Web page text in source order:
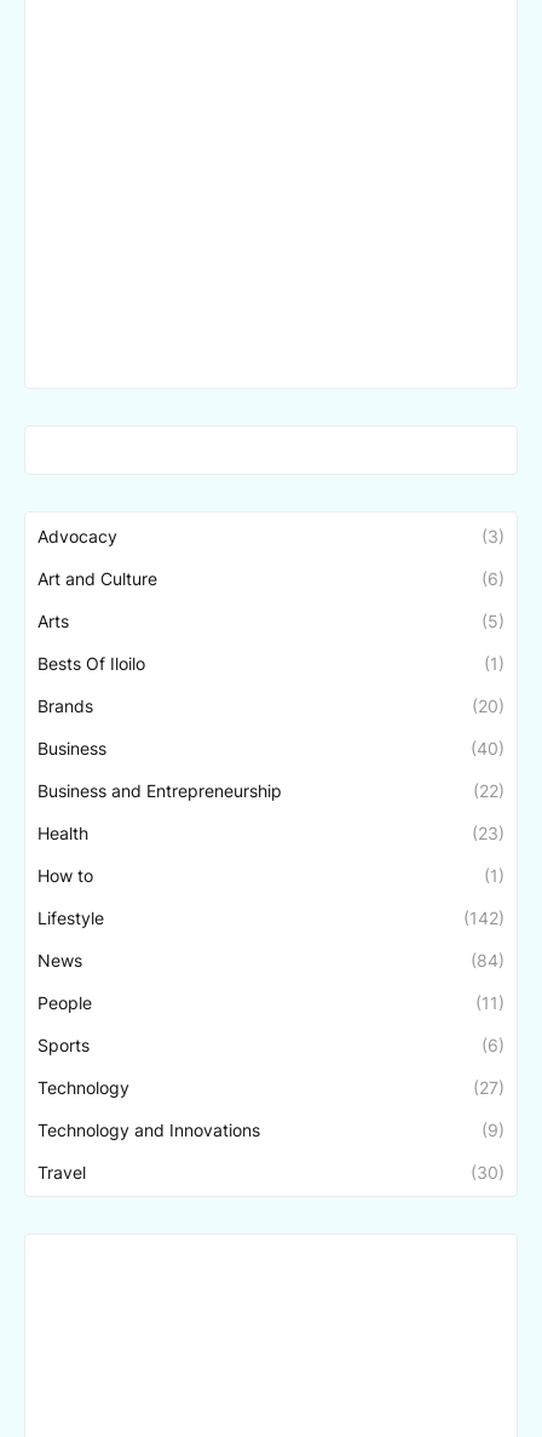
Advocacy (3)
Art and Culture (6)
Arts (5)
Bests Of Iloilo (1)
Brands (20)
Business (40)
Business and Entrepreneurship (22)
Health (23)
How to (1)
Lifestyle (142)
News (84)
People (11)
Sports (6)
Technology (27)
Technology and Innovations (9)
Travel (30)